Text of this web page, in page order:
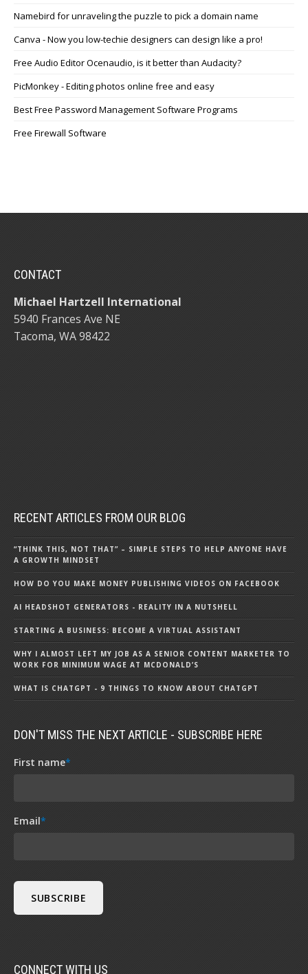
Namebird for unraveling the puzzle to pick a domain name
Canva - Now you low-techie designers can design like a pro!
Free Audio Editor Ocenaudio, is it better than Audacity?
PicMonkey - Editing photos online free and easy
Best Free Password Management Software Programs
Free Firewall Software
CONTACT
Michael Hartzell International
5940 Frances Ave NE
Tacoma, WA 98422
RECENT ARTICLES FROM OUR BLOG
“THINK THIS, NOT THAT” – SIMPLE STEPS TO HELP ANYONE HAVE
A GROWTH MINDSET
HOW DO YOU MAKE MONEY PUBLISHING VIDEOS ON FACEBOOK
AI HEADSHOT GENERATORS - REALITY IN A NUTSHELL
STARTING A BUSINESS: BECOME A VIRTUAL ASSISTANT
WHY I ALMOST LEFT MY JOB AS A SENIOR CONTENT MARKETER TO
WORK FOR MINIMUM WAGE AT MCDONALD’S
WHAT IS CHATGPT - 9 THINGS TO KNOW ABOUT CHATGPT
DON'T MISS THE NEXT ARTICLE - SUBSCRIBE HERE
First name*
Email*
CONNECT WITH US